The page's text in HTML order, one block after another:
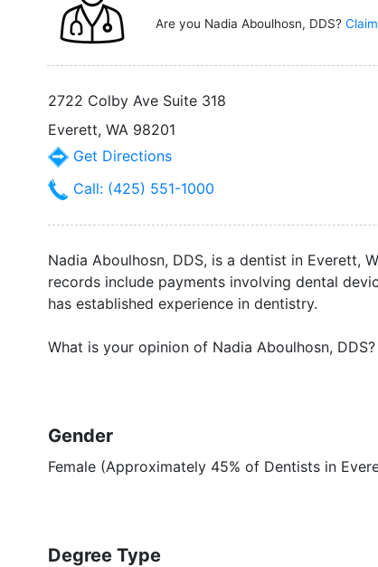
Are you Nadia Aboulhosn, DDS?
2722 Colby Ave Suite 318
Everett, WA 98201
Get Directions
Call: (425) 551-1000
Nadia Aboulhosn, DDS, is a dentist in Everett,
records include payments involving dental
has established experience in dentistry.
What is your opinion of Nadia Aboulhosn, DDS?
Gender
Female (Approximately 45% of Dentists in
Degree Type